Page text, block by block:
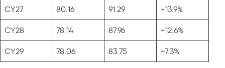
CY27 80.16 91.29 +13.9%
CY28 78.14 87.96 +12.6%
CY29 78.06 83.75 +7.3%